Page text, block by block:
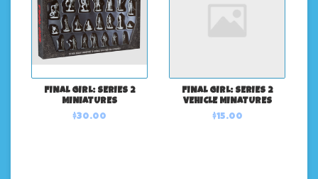
FINAL GIRL: SERIES 2
MINIATURES
$30.00
FINAL GIRL: SERIES 2
VEHICLE MINATURES
$15.00